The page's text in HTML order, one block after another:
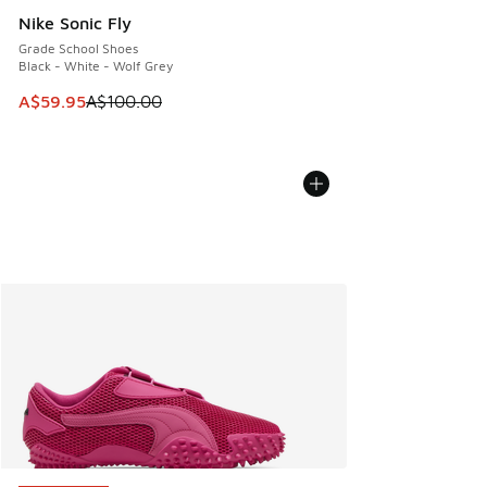
Nike Sonic Fly
Grade School Shoes
Black - White - Wolf Grey
This item is on sale. Price dropped from A$100.00 to
A$59.95A$100.00